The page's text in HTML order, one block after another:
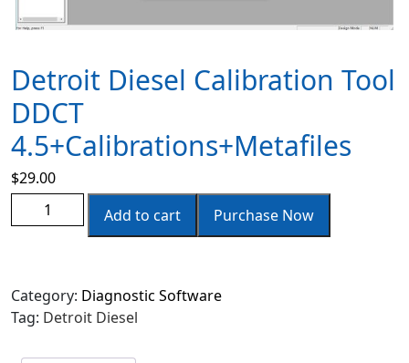
Detroit Diesel Calibration Tool
DDCT
4.5+Calibrations+Metafiles
$29.00
Add to cart
Purchase Now
Category: Diagnostic Software
Tag: Detroit Diesel